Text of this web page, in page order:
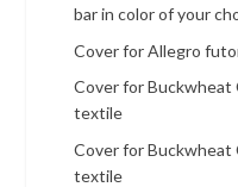
bar in color of your
Cover for Allegro
Cover for Buckwheat
textile
Cover for Buckwheat
textile